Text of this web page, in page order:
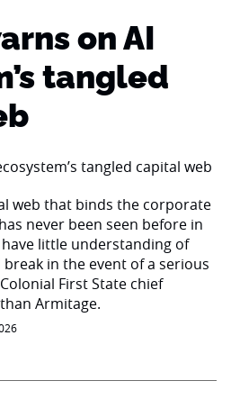
on AI
tangled
web that binds the corporate
never been seen before in
little understanding of
in the event of a serious
First State chief
Armitage.